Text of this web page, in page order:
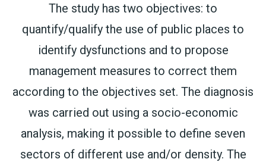
The study has two objectives: to
quantify/qualify the use of public places to
identify dysfunctions and to propose
management measures to correct them
according to the objectives set. The diagnosis
was carried out using a socio-economic
analysis, making it possible to define seven
sectors of different use and/or density. The